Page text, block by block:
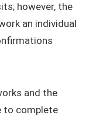
however, the
an individual
and the
to complete